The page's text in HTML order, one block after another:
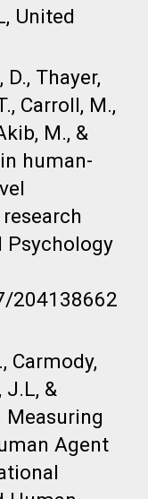
United
Thayer,
Carroll, M.,
M., &
human-
Psychology
204138662
Carmody,
J.L, &
Measuring
Agent